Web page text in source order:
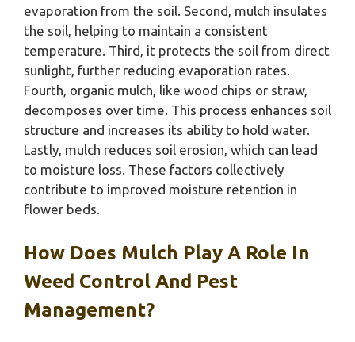
evaporation from the soil. Second, mulch insulates
the soil, helping to maintain a consistent
temperature. Third, it protects the soil from direct
sunlight, further reducing evaporation rates.
Fourth, organic mulch, like wood chips or straw,
decomposes over time. This process enhances soil
structure and increases its ability to hold water.
Lastly, mulch reduces soil erosion, which can lead
to moisture loss. These factors collectively
contribute to improved moisture retention in
flower beds.
How Does Mulch Play A Role In
Weed Control And Pest
Management?